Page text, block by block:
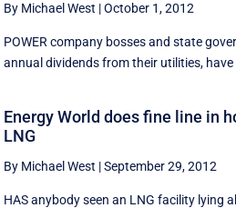
By Michael West |October 1, 2012
POWER company bosses and state
annual dividends from their utilities, have
Energy World does fine line in
LNG
By Michael West |September 29, 2012
HAS anybody seen an LNG facility lying